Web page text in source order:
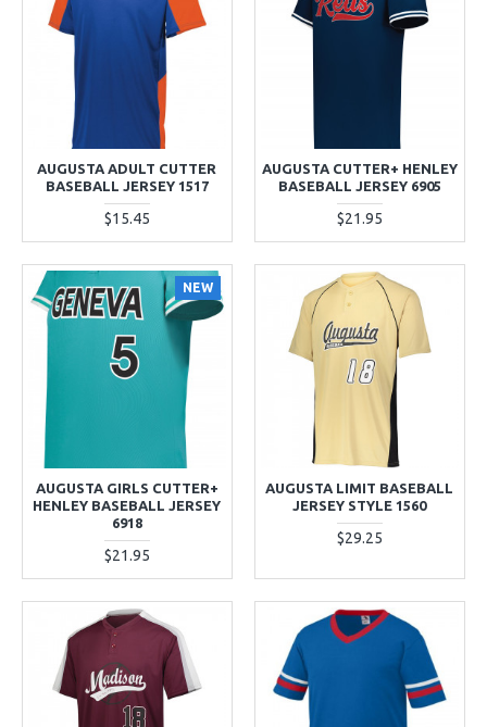
AUGUSTA ADULT CUTTER
BASEBALL JERSEY 1517
$15.45
AUGUSTA CUTTER+ HENLEY
BASEBALL JERSEY 6905
$21.95
NEW
AUGUSTA GIRLS CUTTER+
HENLEY BASEBALL JERSEY
6918
$21.95
AUGUSTA LIMIT BASEBALL
JERSEY STYLE 1560
$29.25